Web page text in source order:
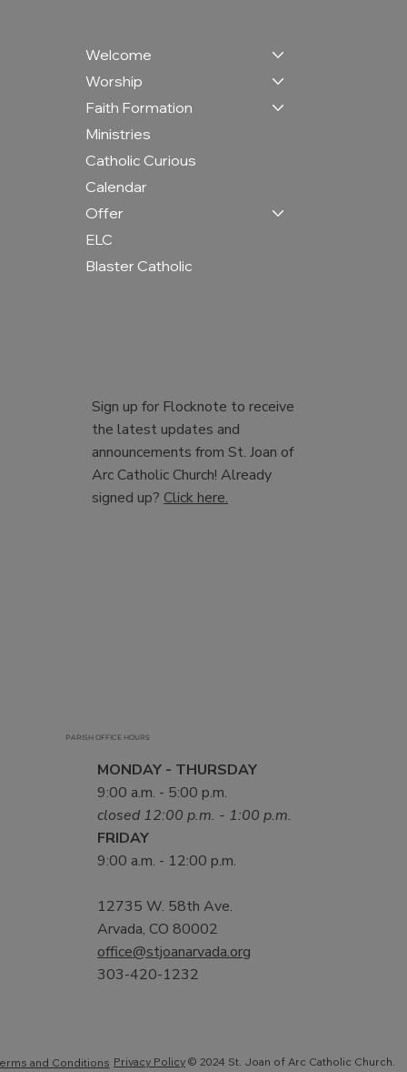
Welcome
Worship
Faith Formation
Ministries
Catholic Curious
Calendar
Offer
ELC
Blaster Catholic
and Conditions Privacy Policy © 2024 St. Joan of Arc Catholic Church.
Sign up for Flocknote to receive
the latest updates and
announcements from St. Joan of
Arc Catholic Church! Already
signed up? Click here.
PARISH OFFICE HOURS
MONDAY - THURSDAY
9:00 a.m. - 5:00 p.m.
closed 12:00 p.m. - 1:00 p.m.
FRIDAY
9:00 a.m. - 12:00 p.m.
12735 W. 58th Ave.
Arvada, CO 80002
office@stjoanarvada.org
303-420-1232